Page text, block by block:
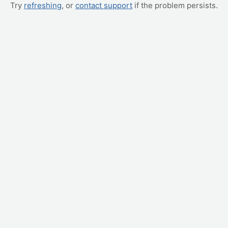
Try refreshing, or contact support if the problem persists.